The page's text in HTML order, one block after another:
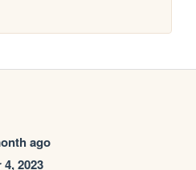
ago
2023